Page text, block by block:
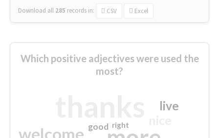
Download all 285 records in: CSV Excel
Which positive adjectives were used the
most?
welcome
live
good right